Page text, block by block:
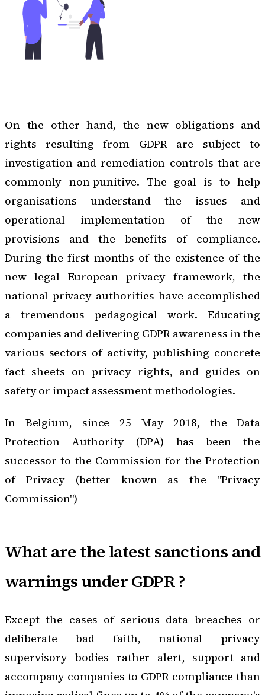
On the other hand, the new obligations and
rights resulting from GDPR are subject to
investigation and remediation controls that are
commonly non-punitive. The goal is to help
organisations understand the issues and
operational implementation of the new
provisions and the benefits of compliance.
During the first months of the existence of the
new legal European privacy framework, the
national privacy authorities have accomplished
a tremendous pedagogical work. Educating
companies and delivering GDPR awareness in the
various sectors of activity, publishing concrete
fact sheets on privacy rights, and guides on
safety or impact assessment methodologies.
In Belgium, since 25 May 2018, theData
Protection Authority(DPA) has been the
successor to the Commission for the Protection
of Privacy (better known as the "Privacy
Commission")
What are the latest sanctions and
warnings under GDPR ?
Except the cases of serious data breaches or
deliberate bad faith, national privacy
supervisory bodies rather alert, support and
accompany companies to GDPR compliance than